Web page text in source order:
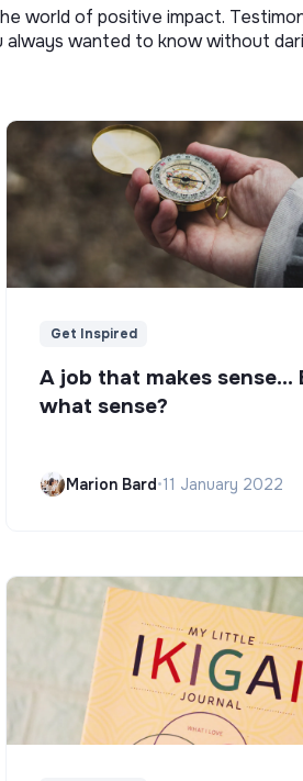
world of positive impact.
wanted to know without
Get Inspired
A job that makes sense...
what sense?
Marion Bard•11 January 2022